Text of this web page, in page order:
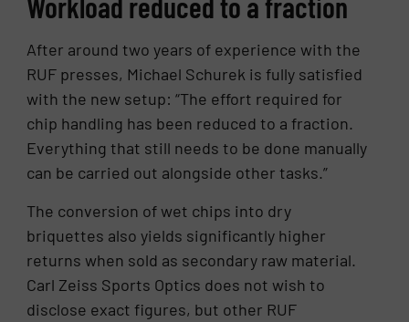
After around two years of experience with the
RUF presses, Michael Schurek is fully satisfied
with the new setup: “The effort required for
chip handling has been reduced to a fraction.
Everything that still needs to be done manually
can be carried out alongside other tasks.”
The conversion of wet chips into dry
briquettes also yields significantly higher
returns when sold as secondary raw material.
Carl Zeiss Sports Optics does not wish to
disclose exact figures, but other RUF